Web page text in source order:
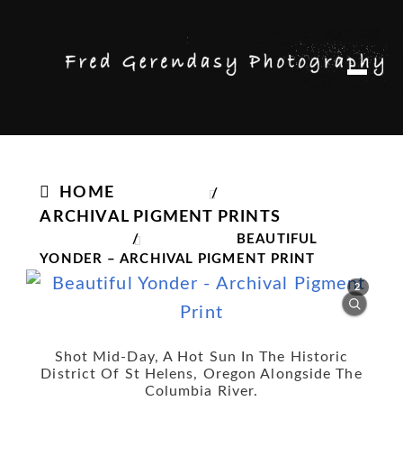
M
HOME /
ARCHIVAL PIGMENT PRINTS
/
BEAUTIFUL
YONDER – ARCHIVAL PIGMENT PRINT
Shot Mid-Day, A Hot Sun In The Historic
District Of St Helens, Oregon Alongside The
Columbia River.
2